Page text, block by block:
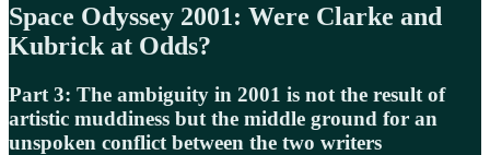
Space Odyssey 2001: Were Clarke and
Kubrick at Odds?
Part 3: The ambiguity in 2001 is not the result of
artistic muddiness but the middle ground for an
unspoken conflict between the two writers